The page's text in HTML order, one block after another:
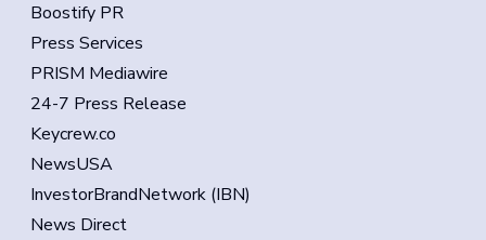
Boostify PR
Press Services
PRISM Mediawire
24-7 Press Release
Keycrew.co
NewsUSA
InvestorBrandNetwork (IBN)
News Direct